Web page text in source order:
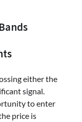
either the
signal.
to enter
price is